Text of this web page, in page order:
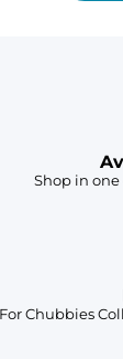
Shop in one
For Chubbies